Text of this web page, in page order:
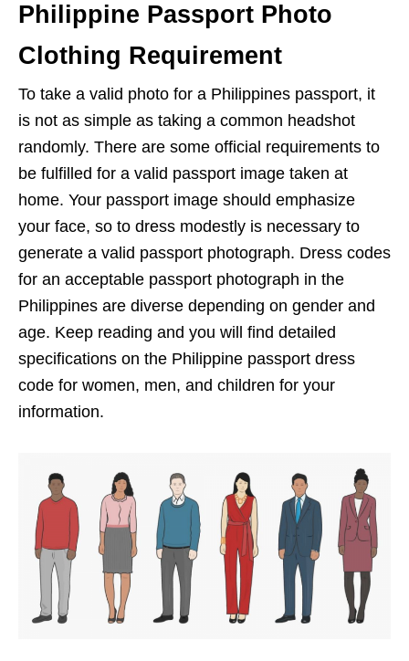
Philippine Passport Photo
Clothing Requirement
To take a valid photo for a Philippines passport, it
is not as simple as taking a common headshot
randomly. There are some official requirements to
be fulfilled for a valid passport image taken at
home. Your passport image should emphasize
your face, so to dress modestly is necessary to
generate a valid passport photograph. Dress codes
for an acceptable passport photograph in the
Philippines are diverse depending on gender and
age. Keep reading and you will find detailed
specifications on the Philippine passport dress
code for women, men, and children for your
information.